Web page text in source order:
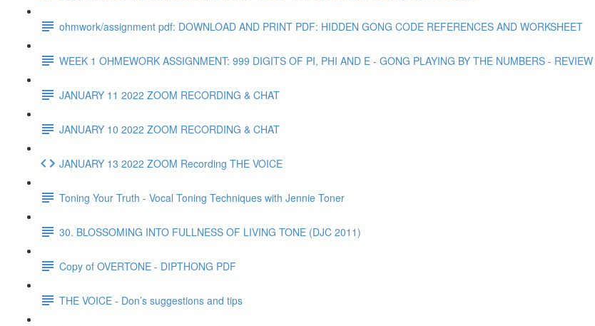
ohmwork/assignment pdf: DOWNLOAD AND PRINT PDF: HIDDEN GONG CODE REFERENCES AND WORKSHEET
WEEK 1 OHMEWORK ASSIGNMENT: 999 DIGITS OF PI, PHI AND E - GONG PLAYING BY THE NUMBERS -
JANUARY 11 2022 ZOOM RECORDING & CHAT
JANUARY 10 2022 ZOOM RECORDING & CHAT
JANUARY 13 2022 ZOOM Recording THE VOICE
Toning Your Truth - Vocal Toning Techniques with Jennie Toner
30. BLOSSOMING INTO FULLNESS OF LIVING TONE (DJC 2011)
Copy of OVERTONE - DIPTHONG PDF
THE VOICE - Don’s suggestions and tips